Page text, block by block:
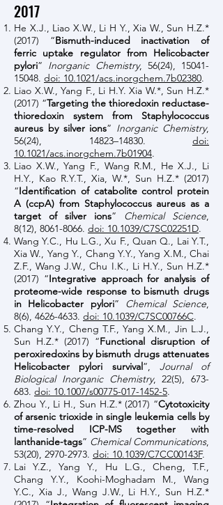
2017
He X.J., Liao X.W., Li H Y., Xia W., Sun H.Z.*
(2017) “Bismuth-induced inactivation of
ferric uptake regulator from Helicobacter
pylori” Inorganic Chemistry, 56(24), 15041-
15048. doi: 10.1021/acs.inorgchem.7b02380.
Liao X.W., Yang F., Li H.Y. Xia W.*, Sun H.Z.*
(2017) “Targeting the thioredoxin reductase-
thioredoxin system from Staphylococcus
aureus by silver ions” Inorganic Chemistry,
56(24), 14823–14830. doi:
10.1021/acs.inorgchem.7b01904.
Liao X.W., Yang F., Wang R.M., He X.J., Li
H.Y., Kao R.Y.T., Xia, W.*, Sun H.Z.* (2017)
“Identification of catabolite control protein
A (ccpA) from Staphylococcus aureus as a
target of silver ions” Chemical Science,
8(12), 8061-8066. doi: 10.1039/C7SC02251D.
Wang Y.C., Hu L.G., Xu F., Quan Q., Lai Y.T.,
Xia W., Yang Y., Chang Y.Y., Yang X.M., Chai
Z.F., Wang J.W., Chu I.K., Li H.Y., Sun H.Z.*
(2017) “Integrative approach for analysis of
proteome-wide response to bismuth drugs
in Helicobacter pylori” Chemical Science,
8(6), 4626-4633. doi: 10.1039/C7SC00766C.
Chang Y.Y., Cheng T.F., Yang X.M., Jin L.J.,
Sun H.Z.* (2017) “Functional disruption of
peroxiredoxins by bismuth drugs attenuates
Helicobacter pylori survival”, Journal of
Biological Inorganic Chemistry, 22(5), 673-
683. doi: 10.1007/s00775-017-1452-5.
Zhou Y., Li H., Sun H.Z.* (2017) “Cytotoxicity
of arsenic trioxide in single leukemia cells by
time-resolved ICP-MS together with
lanthanide-tags” Chemical Communications,
53(20), 2970-2973. doi: 10.1039/C7CC00143F.
Lai Y.Z., Yang Y., Hu L.G., Cheng, T.F.,
Chang Y.Y., Koohi-Moghadam M., Wang
Y.C., Xia J., Wang J.W., Li H.Y., Sun H.Z.*